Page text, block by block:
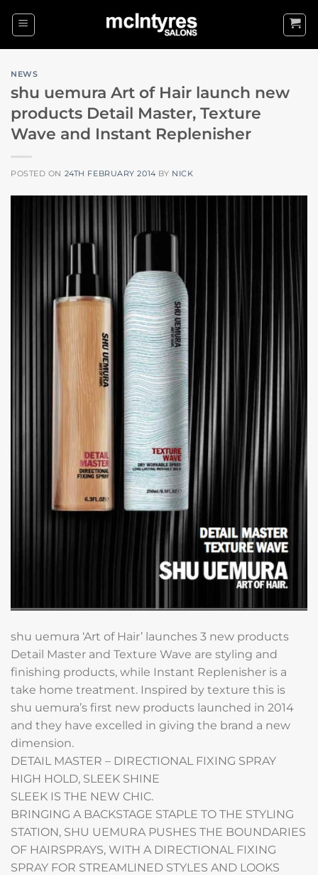
NEWS
shu uemura Art of Hair launch new
products Detail Master, Texture
Wave and Instant Replenisher
POSTED ON 24TH FEBRUARY 2014 BY NICK
shu uemura ‘Art of Hair’ launches 3 new products
Detail Master and Texture Wave are styling and
finishing products, while Instant Replenisher is a
take home treatment. Inspired by texture this is
shu uemura’s first new products launched in 2014
and they have excelled in giving the brand a new
dimension.
DETAIL MASTER – DIRECTIONAL FIXING SPRAY
HIGH HOLD, SLEEK SHINE
SLEEK IS THE NEW CHIC.
BRINGING A BACKSTAGE STAPLE TO THE STYLING
STATION, SHU UEMURA PUSHES THE BOUNDARIES
OF HAIRSPRAYS, WITH A DIRECTIONAL FIXING
SPRAY FOR STREAMLINED STYLES AND LOOKS